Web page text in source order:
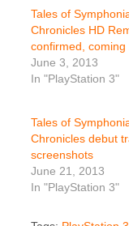
Tales of
Chronicles HD
confirmed, coming
June 3, 2013
In "PlayStation 3"
Tales of
Chronicles debut
screenshots
June 21, 2013
In "PlayStation 3"